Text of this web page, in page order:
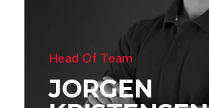
Head Of Team
JORGEN